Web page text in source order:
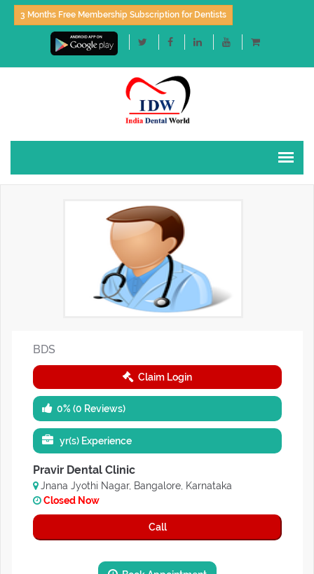
3 Months Free Membership Subscription for Dentists
BDS
Claim Login
0% (0 Reviews)
yr(s) Experience
Pravir Dental Clinic
Jnana Jyothi Nagar, Bangalore, Karnataka
Closed Now
Call